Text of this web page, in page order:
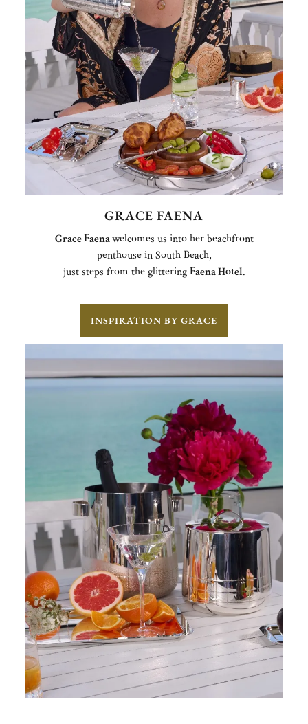
GRACE FAENA
Grace Faenawelcomes us into her beachfront
penthouse in South Beach,
just steps from the glitteringFaena Hotel.
INSPIRATION BY GRACE